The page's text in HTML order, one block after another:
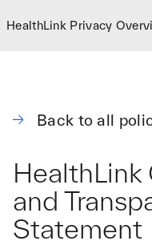
HealthLink Privacy
Back to all
HealthLink
and
Statement